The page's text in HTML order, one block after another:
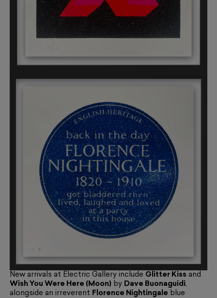
New arrivals at Electric Gallery include Glitter Kiss and
Wish You Were Here (Moon) by Dave Buonaguidi,
alongside an irreverent Florence Nightingale blue